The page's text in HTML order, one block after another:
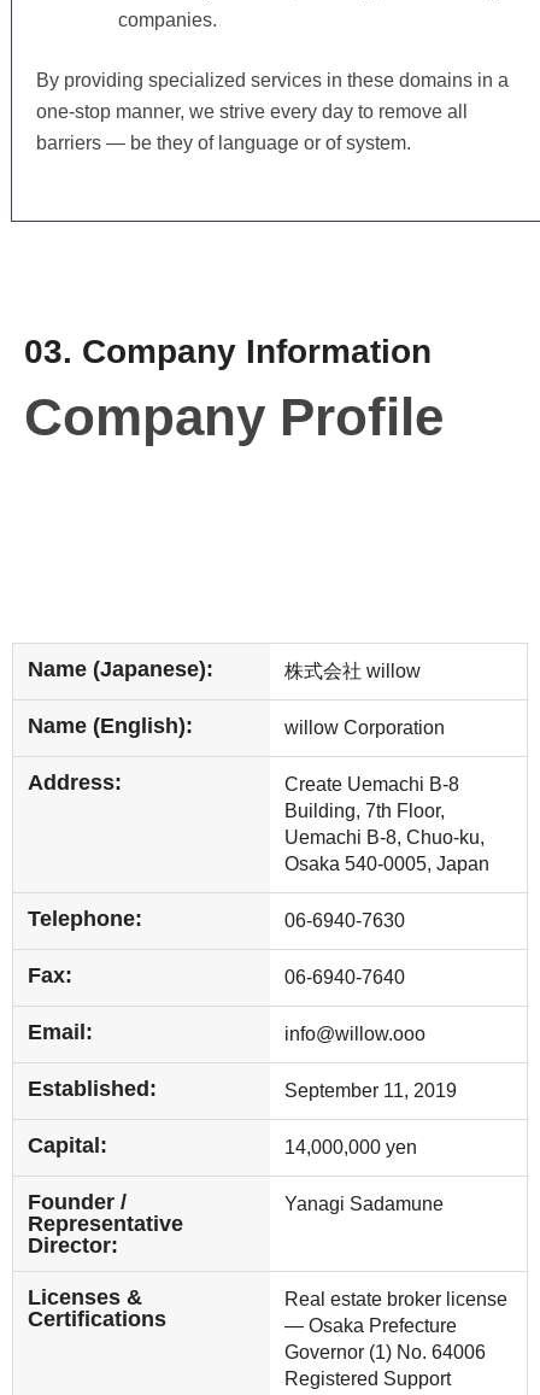
companies.
By providing specialized services in these domains in a
one-stop manner, we strive every day to remove all
barriers — be they of language or of system.
03. Company Information
Company Profile
Name (Japanese): 株式会社 willow
Name (English): willow Corporation
Address:
Create Uemachi B-8
Building, 7th Floor,
Uemachi B-8, Chuo-ku,
Osaka 540-0005, Japan
Telephone: 06-6940-7630
Fax: 06-6940-7640
Email: info@willow.ooo
Established: September 11, 2019
Capital: 14,000,000 yen
Founder /
Representative
Director:
Yanagi Sadamune
Licenses &
Certifications
Real estate broker license
— Osaka Prefecture
Governor (1) No. 64006
Registered Support